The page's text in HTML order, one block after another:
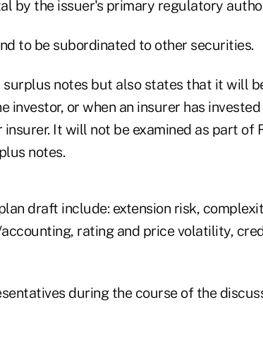
by the issuer's primary regulatory
to be subordinated to other securities.
notes but also states that it will
investor, or when an insurer has
It will not be examined as part of
notes.
draft include: extension risk,
rating and price volatility,
during the course of the